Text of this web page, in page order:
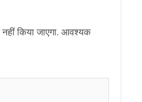
किया जाएगा. आवश्यक